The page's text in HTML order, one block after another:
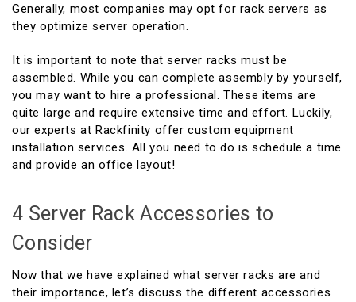
Generally, most companies may opt for rack servers as
they optimize server operation.
It is important to note that server racks must be
assembled. While you can complete assembly by yourself,
you may want to hire a professional. These items are
quite large and require extensive time and effort. Luckily,
our experts at Rackfinity offer custom equipment
installation services. All you need to do is schedule a time
and provide an office layout!
4 Server Rack Accessories to
Consider
Now that we have explained what server racks are and
their importance, let’s discuss the different accessories